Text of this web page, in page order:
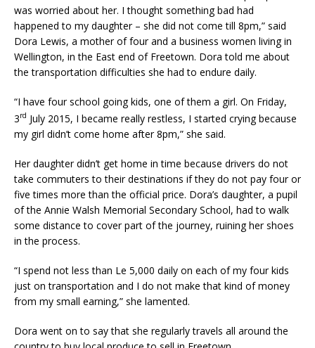
was worried about her. I thought something bad had
happened to my daughter – she did not come till 8pm,” said
Dora Lewis, a mother of four and a business women living in
Wellington, in the East end of Freetown. Dora told me about
the transportation difficulties she had to endure daily.
“I have four school going kids, one of them a girl. On Friday,
3rd July 2015, I became really restless, I started crying because
my girl didn’t come home after 8pm,” she said.
Her daughter didn’t get home in time because drivers do not
take commuters to their destinations if they do not pay four or
five times more than the official price. Dora’s daughter, a pupil
of the Annie Walsh Memorial Secondary School, had to walk
some distance to cover part of the journey, ruining her shoes
in the process.
“I spend not less than Le 5,000 daily on each of my four kids
just on transportation and I do not make that kind of money
from my small earning,” she lamented.
Dora went on to say that she regularly travels all around the